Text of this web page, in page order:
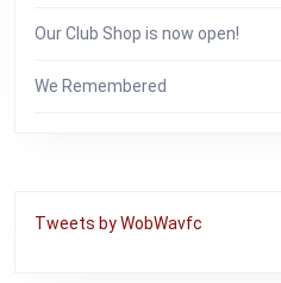
Our Club Shop is now open!
We Remembered
Tweets by WobWavfc